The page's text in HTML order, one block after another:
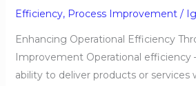
Efficiency, Process Improvement/
Enhancing Operational Efficiency
Improvement Operational efficiency
ability to deliver products or services